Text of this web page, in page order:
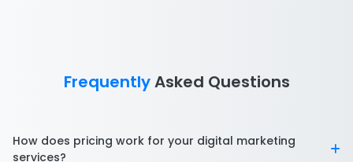
FrequentlyAsked Questions
How does pricing work for your digital marketing
services?